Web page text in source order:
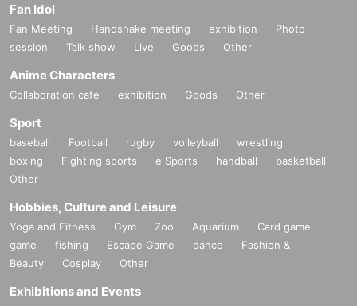
Fan Idol
Fan Meeting Handshake meeting exhibition
Photo
session
Talk show Live Goods Other
Anime Characters
Collaboration cafe exhibition Goods Other
Sport
baseball Football rugby volleyball
wrestling
boxing
Fighting sports e Sports handball
basketball
Other
Hobbies, Culture and Leisure
Yoga and Fitness Gym Zoo Aquarium
Card game
game
fishing Escape Game dance
Fashion &
Beauty
Cosplay Other
Exhibitions and Events